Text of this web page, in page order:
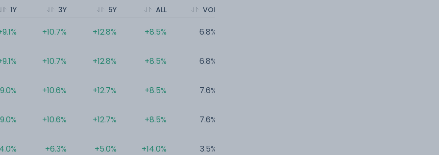
1Y 3Y
+10.7%
+10.7%
+10.6%
+10.6%
+6.3%
5Y
+12.8%
+12.8%
+12.7%
+12.7%
+5.0%
ALL
+8.5%
+8.5%
+8.5%
+8.5%
+14.0%
VOL
6.8%
6.8%
7.6%
7.6%
3.5%